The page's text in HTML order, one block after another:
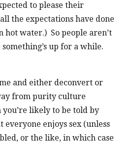
to please their
the expectations have done
hot water.) So people aren’t
up for a while.
and either deconvert or
from purity culture
you’re likely to be told by
everyone enjoys sex (unless
or the like, in which case